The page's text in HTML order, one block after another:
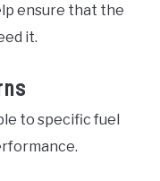
ensure that the
it.
to specific fuel